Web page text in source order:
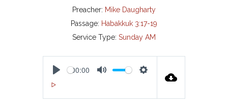
Preacher: Mike Daugharty
Passage: Habakkuk 3:17-19
Service Type: Sunday AM
L
00:00
U
E